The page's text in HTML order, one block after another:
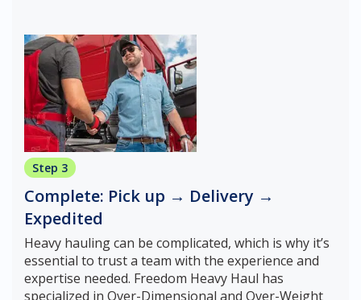
Step 3
Complete: Pick up → Delivery →
Expedited
Heavy hauling can be complicated, which is why it’s
essential to trust a team with the experience and
expertise needed. Freedom Heavy Haul has
specialized in Over-Dimensional and Over-Weight